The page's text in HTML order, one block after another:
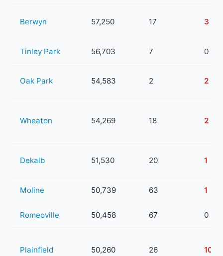
Berwyn 57,250 17 3
Tinley Park 56,703 7 0
Oak Park 54,583 2 2
Wheaton 54,269 18 2
Dekalb 51,530 20 1
Moline 50,739 63 1
Romeoville 50,458 67 0
Plainfield 50,260 26 10